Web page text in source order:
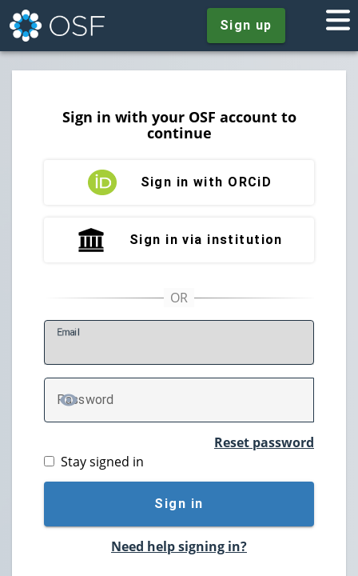
Sign up
Sign in with your OSF account to
continue
Sign in with ORCiD
Sign in via institution
Email
Password
TOGGLE PASSWORD
Reset password
Stay signed in
Sign in
Need help signing in?